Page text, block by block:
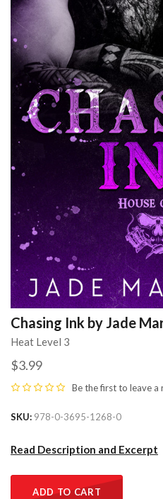
Chasing Ink by Jade
Heat Level 3
$3.99
Be the first to leave a
SKU 978-0-3695-1268-0
Read Description and Excerpt
ADD TO CART